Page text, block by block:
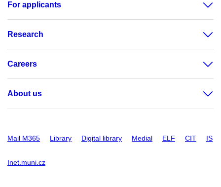
For applicants
Research
Careers
About us
Mail M365 Library Digital library Medial ELF CIT IS
Inet.muni.cz